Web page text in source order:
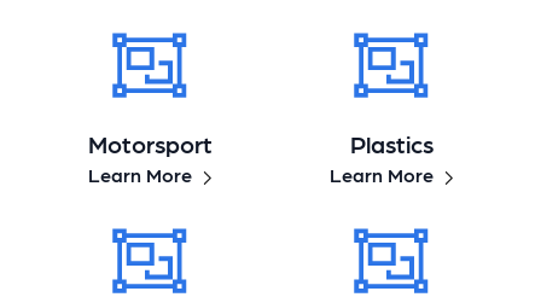
Motorsport
Learn More
Plastics
Learn More